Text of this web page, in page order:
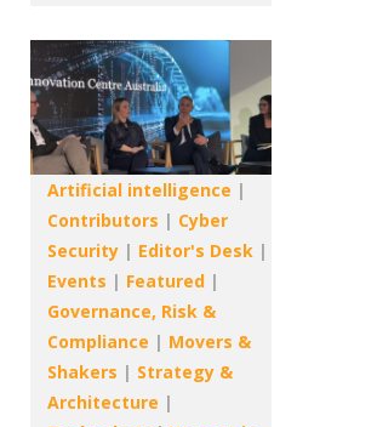
Artificial intelligence |
Contributors | Cyber
Security | Editor's Desk |
Events | Featured |
Governance, Risk &
Compliance | Movers &
Shakers | Strategy &
Architecture |